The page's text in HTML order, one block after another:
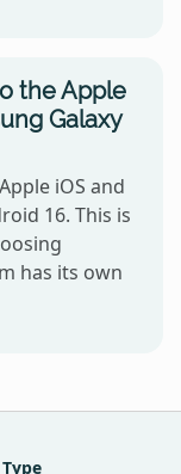
the Apple
Galaxy
iOS and
16. This is
has its own